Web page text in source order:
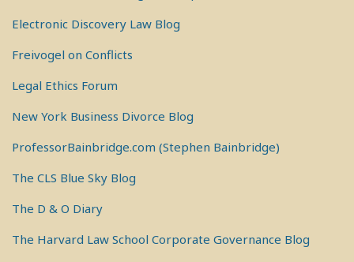
Electronic Discovery Law Blog
Freivogel on Conflicts
Legal Ethics Forum
New York Business Divorce Blog
ProfessorBainbridge.com (Stephen Bainbridge)
The CLS Blue Sky Blog
The D & O Diary
The Harvard Law School Corporate Governance Blog